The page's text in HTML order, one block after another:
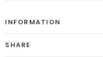
INFORMATION
SHARE